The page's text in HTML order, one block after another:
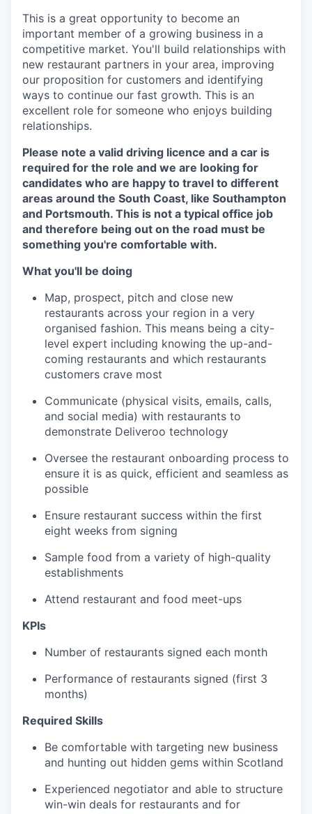
This is a great opportunity to become an
important member of a growing business in a
competitive market. You'll build relationships with
new restaurant partners in your area, improving
our proposition for customers and identifying
ways to continue our fast growth. This is an
excellent role for someone who enjoys building
relationships.
Please note a valid driving licence and a car is
required for the role and we are looking for
candidates who are happy to travel to different
areas around the South Coast, like Southampton
and Portsmouth. This is not a typical office job
and therefore being out on the road must be
something you're comfortable with.
What you'll be doing
Map, prospect, pitch and close new
restaurants across your region in a very
organised fashion. This means being a city-
level expert including knowing the up-and-
coming restaurants and which restaurants
customers crave most
Communicate (physical visits, emails, calls,
and social media) with restaurants to
demonstrate Deliveroo technology
Oversee the restaurant onboarding process to
ensure it is as quick, efficient and seamless as
possible
Ensure restaurant success within the first
eight weeks from signing
Sample food from a variety of high-quality
establishments
Attend restaurant and food meet-ups
KPIs
Number of restaurants signed each month
Performance of restaurants signed (first 3
months)
Required Skills
Be comfortable with targeting new business
and hunting out hidden gems within Scotland
Experienced negotiator and able to structure
win-win deals for restaurants and for